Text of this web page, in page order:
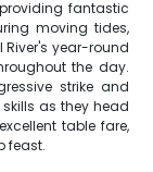
fantastic
moving tides,
year-round
the day.
strike and
as they head
table fare,
feast.